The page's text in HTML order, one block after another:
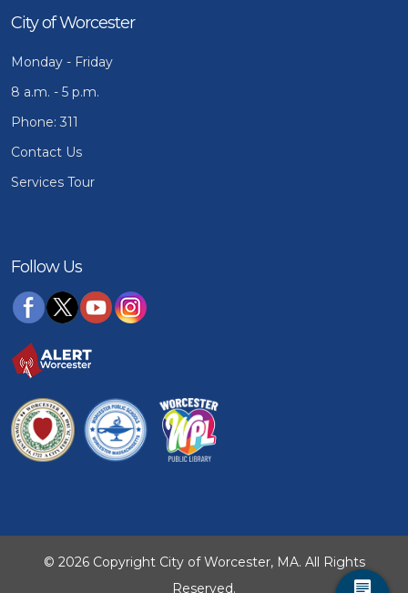
City of Worcester
Monday - Friday
8 a.m. - 5 p.m.
Phone: 311
Contact Us
Services Tour
Follow Us
© 2026 Copyright City of Worcester, MA. All Rights
Reserved.